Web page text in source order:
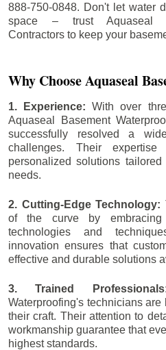
888-750-0848. Don't let water
space – trust Aquaseal
Contractors to keep your
Why Choose Aquaseal
1. Experience:With over
Aquaseal Basement
successfully resolved a
challenges. Their
personalized solutions
needs.
2. Cutting-Edge Technology:
of the curve by embracing
technologies and
innovation ensures that
effective and durable solutions
3. Trained
Waterproofing's technicians
their craft. Their attention to
workmanship guarantee that
highest standards.